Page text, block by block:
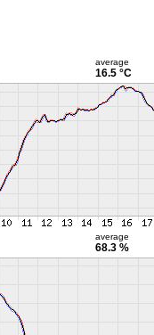
average
16.5 °C
average
68.3 %